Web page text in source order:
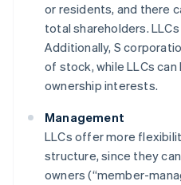
or residents, and there
total shareholders.
Additionally, S
of stock, while LLCs
ownership interests.
Management
LLCs offer more
structure, since they
owners (“member-